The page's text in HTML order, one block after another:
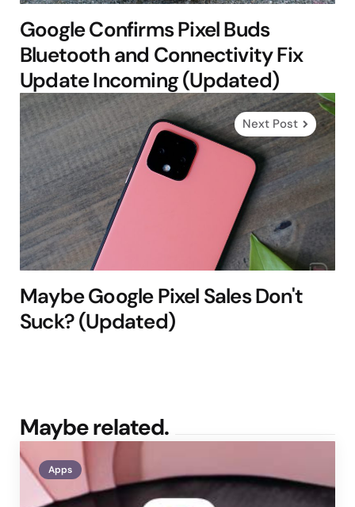
Google Confirms Pixel Buds
Bluetooth and Connectivity Fix
Update Incoming (Updated)
Next Post
Maybe Google Pixel Sales Don't
Suck? (Updated)
Maybe related.
Apps